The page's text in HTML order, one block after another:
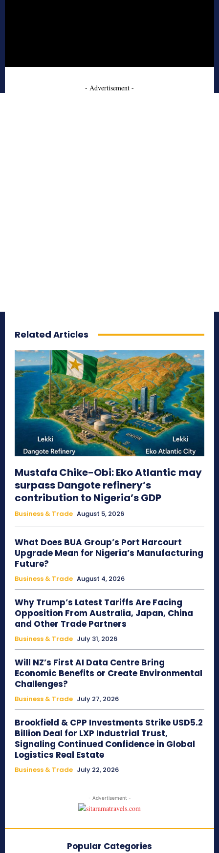
- Advertisement -
Related Articles
Mustafa Chike-Obi: Eko Atlantic may
surpass Dangote refinery’s
contribution to Nigeria’s GDP
Business & Trade August 5, 2026
What Does BUA Group’s Port Harcourt
Upgrade Mean for Nigeria’s Manufacturing
Future?
Business & Trade August 4, 2026
Why Trump’s Latest Tariffs Are Facing
Opposition From Australia, Japan, China
and Other Trade Partners
Business & Trade July 31, 2026
Will NZ’s First AI Data Centre Bring
Economic Benefits or Create Environmental
Challenges?
Business & Trade July 27, 2026
Brookfield & CPP Investments Strike USD5.2
Billion Deal for LXP Industrial Trust,
Signaling Continued Confidence in Global
Logistics Real Estate
Business & Trade July 22, 2026
- Advertisement -
Popular Categories